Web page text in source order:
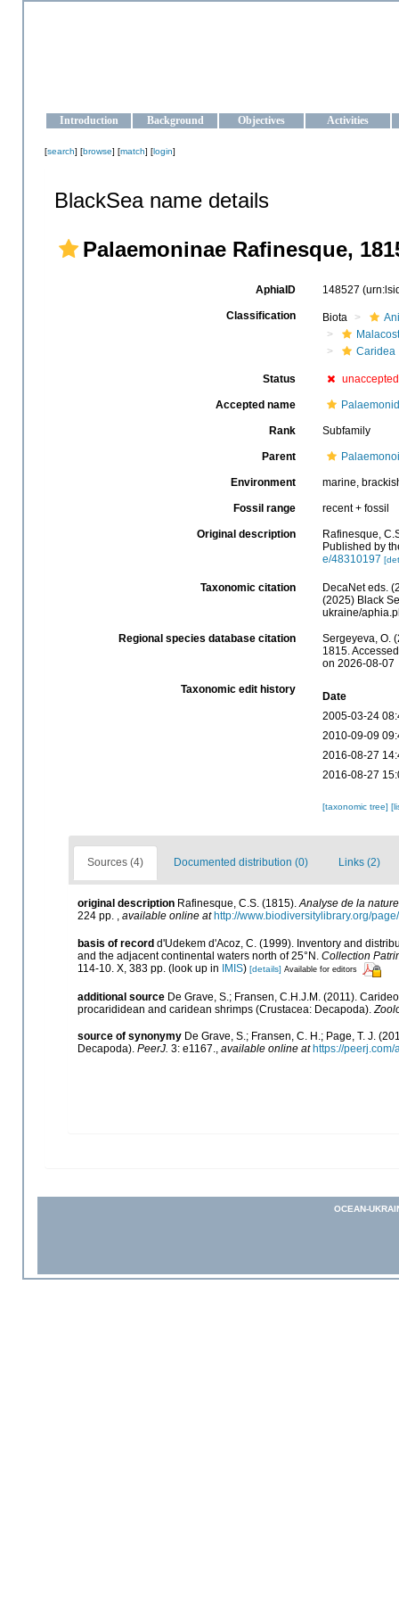
Introduction Background Objectives Activities
[search] [browse] [match] [login]
BlackSea name details
Palaemoninae Rafinesque,
AphiaID 148527
Classification Biota
Caridea
Status unaccepted
Accepted name
Rank Subfamily
Parent
Environment marine,
Fossil range recent + fossil
Original description
Rafinesque,
Published by
e/48310197
Taxonomic citation
DecaNet eds.
(2025) Black
ukraine/
Regional species database citation
Sergeyeva, O.
1815.
on 2026-08-07
Taxonomic edit history
Date
2005-03-24
2010-09-09
2016-08-27
2016-08-27
[taxonomic tree]
Sources (4) Documented distribution (0) Links (2)
original description Rafinesque, C.S. (1815).Analyse de la
224 pp. , available online at http://www.biodiversitylibrary.org/
basis of record d'Udekem d'Acoz, C. (1999). Inventory and
and the adjacent continental waters north of 25°N. Collection
114-10. X, 383 pp. (look up in IMIS) [details] Available for editors
additional source De Grave, S.; Fransen, C.H.J.M. (2011).
procarididean and caridean shrimps (Crustacea: Decapoda).
source of synonymy De Grave, S.; Fransen, C. H.; Page, T. J.
Decapoda). PeerJ. 3: e1167., available online at https://peerj.com/
OCEAN-